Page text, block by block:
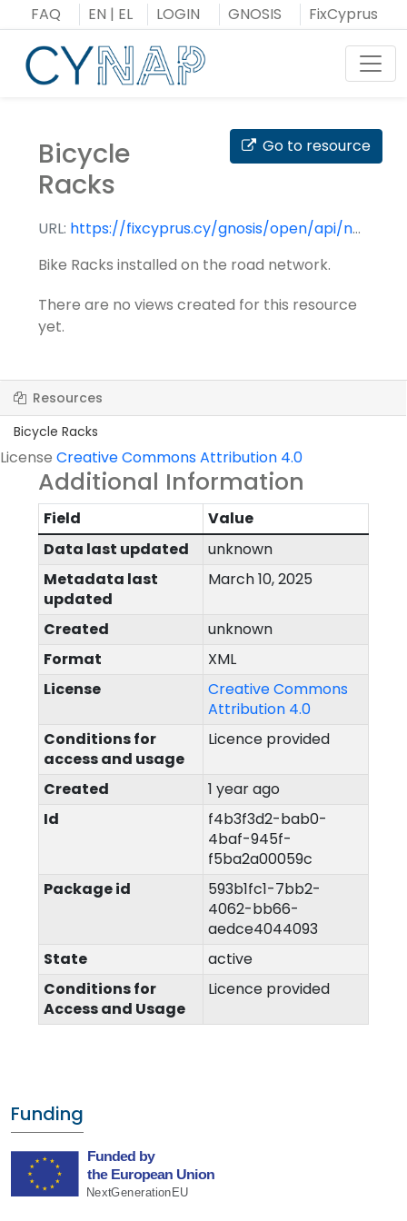
to
content
FAQ EN | EL LOGIN GNOSIS FixCyprus
Go to resource
Bicycle
Racks
URL: https://fixcyprus.cy/gnosis/open/api/nap/datasets/bicycle_racks/
Bike Racks installed on the road network.
There are no views created for this resource
yet.
Resources
Bicycle Racks
License Creative Commons Attribution 4.0
Additional Information
Field
Value
Data last updated
unknown
Metadata last
updated
March 10, 2025
Created
unknown
Format
XML
License
Creative Commons
Attribution 4.0
Conditions for
access and usage
Licence provided
Created
1 year ago
Id
f4b3f3d2-bab0-
4baf-945f-
f5ba2a00059c
Package id
593b1fc1-7bb2-
4062-bb66-
aedce4044093
State
active
Conditions for
Access and Usage
Licence provided
Funding